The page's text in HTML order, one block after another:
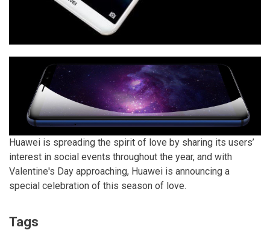
Huawei is spreading the spirit of love by sharing its users’
interest in social events throughout the year, and with
Valentine's Day approaching, Huawei is announcing a
special celebration of this season of love.
Tags